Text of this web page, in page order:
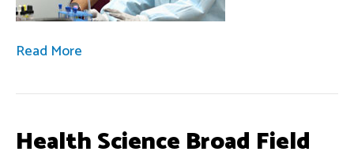
Read More
Health Science Broad Field